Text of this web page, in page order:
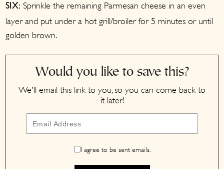
SIX: Sprinkle the remaining Parmesan cheese in an even
layer and put under a hot grill/broiler for 5 minutes or until
golden brown.
Would you like to save this?
We'll email this link to you, so you can come back to
it later!
I agree to be sent emails.